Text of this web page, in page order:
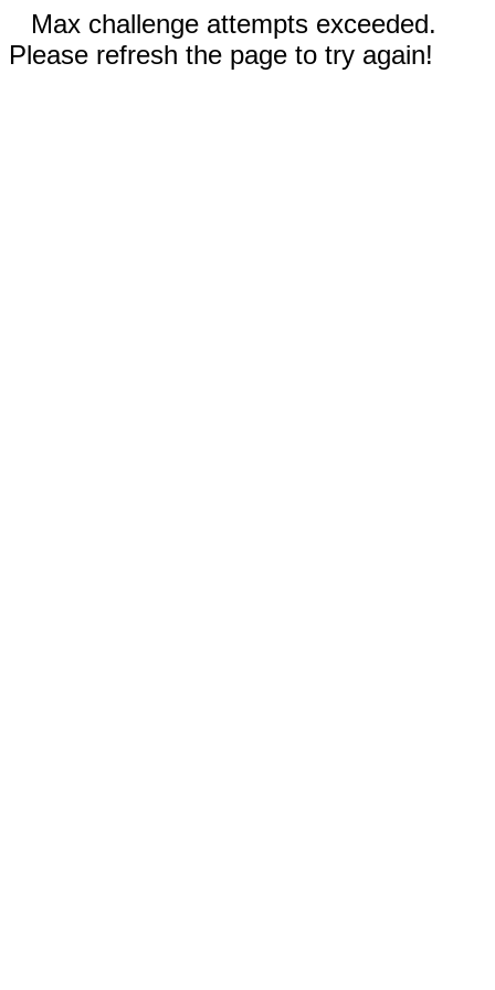
Max challenge attempts exceeded.
Please refresh the page to try again!